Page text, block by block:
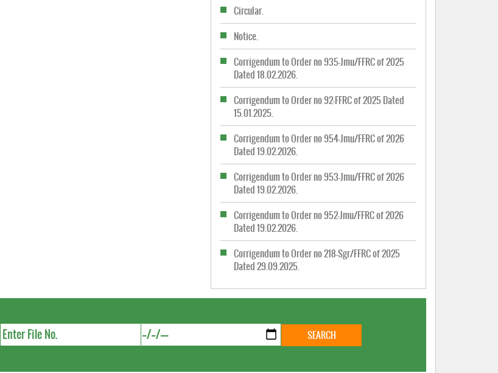
Circular.
Notice.
Corrigendum to Order no 935-Jmu/FFRC of 2025
Dated 18.02.2026.
Corrigendum to Order no 92-FFRC of 2025 Dated
15.01.2025.
Corrigendum to Order no 954-Jmu/FFRC of 2026
Dated 19.02.2026.
Corrigendum to Order no 953-Jmu/FFRC of 2026
Dated 19.02.2026.
Corrigendum to Order no 952-Jmu/FFRC of 2026
Dated 19.02.2026.
Corrigendum to Order no 218-Sgr/FFRC of 2025
Dated 29.09.2025.